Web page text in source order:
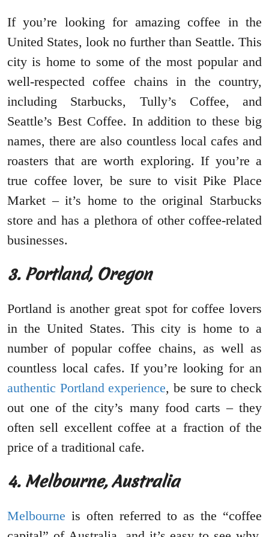
If you’re looking for amazing coffee in the
United States, look no further than Seattle. This
city is home to some of the most popular and
well-respected coffee chains in the country,
including Starbucks, Tully’s Coffee, and
Seattle’s Best Coffee. In addition to these big
names, there are also countless local cafes and
roasters that are worth exploring. If you’re a
true coffee lover, be sure to visit Pike Place
Market – it’s home to the original Starbucks
store and has a plethora of other coffee-related
businesses.
3. Portland, Oregon
Portland is another great spot for coffee lovers
in the United States. This city is home to a
number of popular coffee chains, as well as
countless local cafes. If you’re looking for an
authentic Portland experience, be sure to check
out one of the city’s many food carts – they
often sell excellent coffee at a fraction of the
price of a traditional cafe.
4. Melbourne, Australia
Melbourne is often referred to as the “coffee